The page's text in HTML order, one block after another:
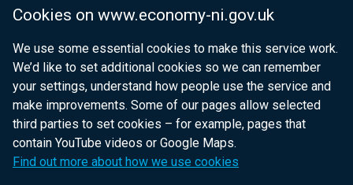
Cookies on www.economy-ni.gov.uk
We use some essential cookies to make this service work.
We’d like to set additional cookies so we can remember
your settings, understand how people use the service and
make improvements. Some of our pages allow selected
third parties to set cookies – for example, pages that
contain YouTube videos or Google Maps.
Find out more about how we use cookies
Department for Health
Department of Justice
nidirect.gov.uk — the official government
website for Northern Ireland citizens